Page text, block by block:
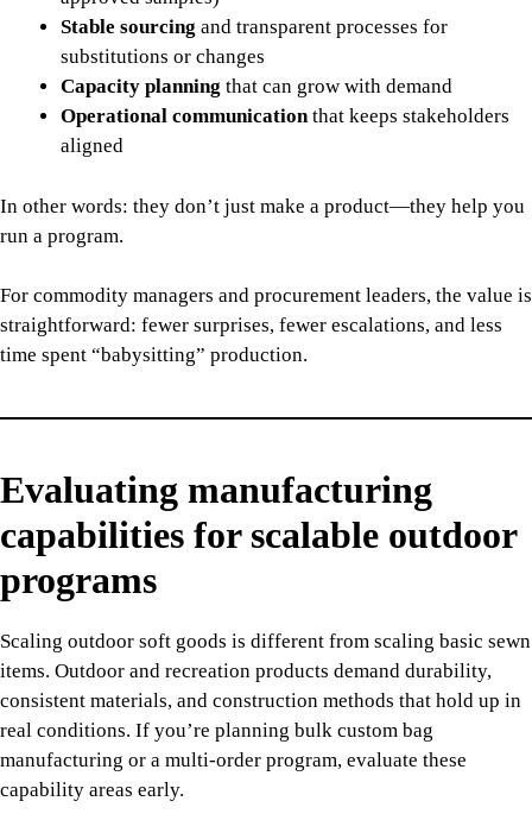
Stable sourcing and transparent processes for
substitutions or changes
Capacity planning that can grow with demand
Operational communicationthat keeps stakeholders
aligned
In other words: they don’t just make a product—they help you
run a program.
For commodity managers and procurement leaders, the value is
straightforward: fewer surprises, fewer escalations, and less
time spent “babysitting” production.
Evaluating manufacturing
capabilities for scalable outdoor
programs
Scaling outdoor soft goods is different from scaling basic sewn
items. Outdoor and recreation products demand durability,
consistent materials, and construction methods that hold up in
real conditions. If you’re planning bulk custom bag
manufacturing or a multi-order program, evaluate these
capability areas early.